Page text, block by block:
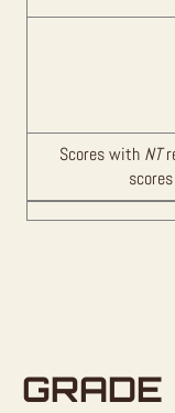
Scores with NT
GRADE